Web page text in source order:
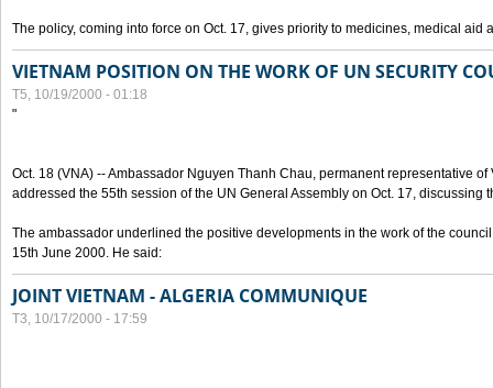
The policy, coming into force on Oct. 17, gives priority to medicines, medical aid
VIETNAM POSITION ON THE WORK OF UN SECURITY
T5, 10/19/2000 - 01:18
"
Oct. 18 (VNA) -- Ambassador Nguyen Thanh Chau, permanent representative
addressed the 55th session of the UN General Assembly on Oct. 17, discussing
The ambassador underlined the positive developments in the work of the
15th June 2000. He said:
JOINT VIETNAM - ALGERIA COMMUNIQUE
T3, 10/17/2000 - 17:59